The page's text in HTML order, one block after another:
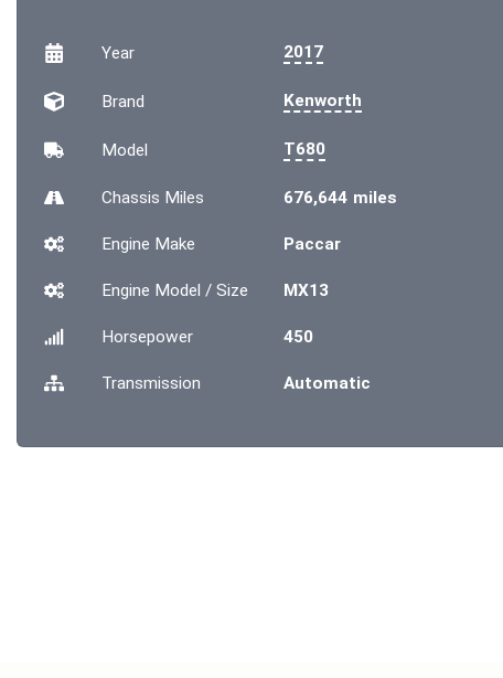
Year 2017
Brand Kenworth
Model T680
Chassis Miles 676,644 miles
Engine Make Paccar
Engine Model / Size MX13
Horsepower 450
Transmission Automatic